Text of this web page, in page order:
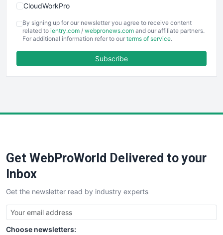
CloudWorkPro
EmployeeExperiencePro
ENTBusinessNews
FinancePro
SaaSPro
SalesTechPro
SmallBusinessNews
SmallBusinessUpdate
SmallSiteNews
SmallWebBusiness
By signing up for our newsletter you agree to receive content
related to ientry.com / webpronews.com and our affiliate partners.
For additional information refer to our terms of service.
Subscribe
Get WebProWorld Delivered to your
Inbox
Get the newsletter read by industry experts
Choose newsletters: